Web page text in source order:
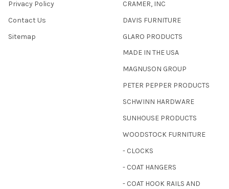
Privacy Policy
Contact Us
Sitemap
CRAMER, INC
DAVIS FURNITURE
GLARO PRODUCTS
MADE IN THE USA
MAGNUSON GROUP
PETER PEPPER PRODUCTS
SCHWINN HARDWARE
SUNHOUSE PRODUCTS
WOODSTOCK FURNITURE
- CLOCKS
- COAT HANGERS
- COAT HOOK RAILS AND